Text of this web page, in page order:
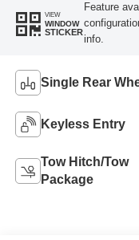
VIEW
WINDOW
STICKER
Feature
info.
Single Rear
Keyless Entry
Tow Hitch/Tow
Package